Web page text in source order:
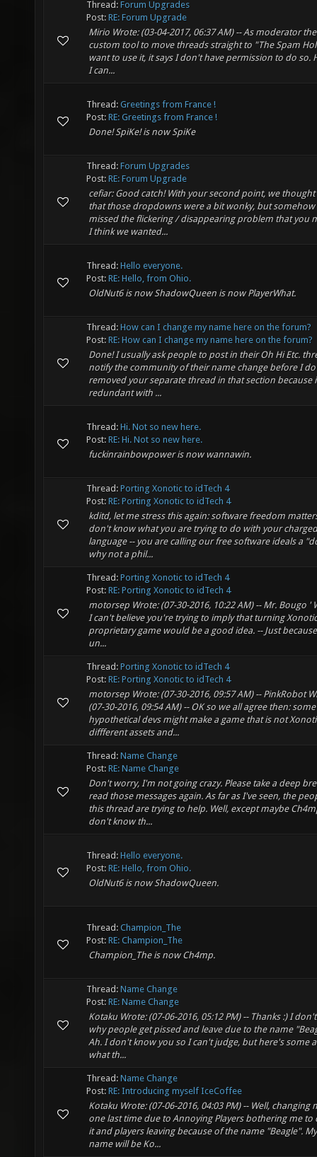
Thread: Forum Upgrades
Post: RE: Forum Upgrade
Mirio Wrote: (03-04-2017, 06:37 AM) -- As moderator
custom tool to move threads straight to "The Spam
want to use it, it says I don't have permission to do so.
I can...
Thread: Greetings from France !
Post: RE: Greetings from France !
Done! SpiKe! is now SpiKe
Thread: Forum Upgrades
Post: RE: Forum Upgrade
cefiar: Good catch! With your second point, we
that those dropdowns were a bit wonky, but somehow
missed the flickering / disappearing problem that you
I think we wanted...
Thread: Hello everyone.
Post: RE: Hello, from Ohio.
OldNut6 is now ShadowQueen is now PlayerWhat.
Thread: How can I change my name here on the forum?
Post: RE: How can I change my name here on the forum?
Done! I usually ask people to post in their Oh Hi Etc.
notify the community of their name change before I do
removed your separate thread in that section because
redundant with ...
Thread: Hi. Not so new here.
Post: RE: Hi. Not so new here.
fuckinrainbowpower is now wannawin.
Thread: Porting Xonotic to idTech 4
Post: RE: Porting Xonotic to idTech 4
kditd, let me stress this again: software freedom
don't know what you are trying to do with your charged
language -- you are calling our free software ideals a
why not a phil...
Thread: Porting Xonotic to idTech 4
Post: RE: Porting Xonotic to idTech 4
motorsep Wrote: (07-30-2016, 10:22 AM) -- Mr. Bougo '
I can't believe you're trying to imply that turning
proprietary game would be a good idea. -- Just
un...
Thread: Porting Xonotic to idTech 4
Post: RE: Porting Xonotic to idTech 4
motorsep Wrote: (07-30-2016, 09:57 AM) -- PinkRobot
(07-30-2016, 09:54 AM) -- OK so we all agree then: some
hypothetical devs might make a game that is not
diffferent assets and...
Thread: Name Change
Post: RE: Name Change
Don't worry, I'm not going crazy. Please take a deep
read those messages again. As far as I've seen, the
this thread are trying to help. Well, except maybe
don't know th...
Thread: Hello everyone.
Post: RE: Hello, from Ohio.
OldNut6 is now ShadowQueen.
Thread: Champion_The
Post: RE: Champion_The
Champion_The is now Ch4mp.
Thread: Name Change
Post: RE: Name Change
Kotaku Wrote: (07-06-2016, 05:12 PM) -- Thanks :) I
why people get pissed and leave due to the name
Ah. I don't know you so I can't judge, but here's some
what th...
Thread: Name Change
Post: RE: Introducing myself IceCoffee
Kotaku Wrote: (07-06-2016, 04:03 PM) -- Well, changing
one last time due to Annoying Players bothering me to
it and players leaving because of the name "Beagle".
name will be Ko...